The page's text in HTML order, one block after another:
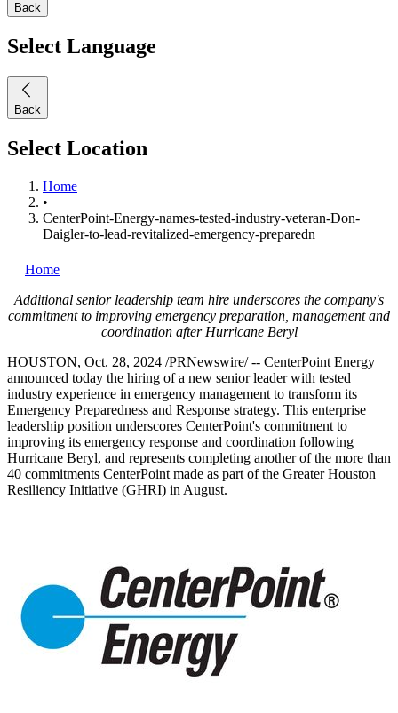
Back
Select Language
Back
Select Location
Home
•
CenterPoint-Energy-names-tested-industry-veteran-Don-
Daigler-to-lead-revitalized-emergency-preparedn
Home
Additional senior leadership team hire underscores the company's
commitment to improving emergency preparation, management and
coordination after Hurricane Beryl
HOUSTON, Oct. 28, 2024 /PRNewswire/ -- CenterPoint Energy
announced today the hiring of a new senior leader with tested
industry experience in emergency management to transform its
Emergency Preparedness and Response strategy. This enterprise
leadership position underscores CenterPoint's commitment to
improving its emergency response and coordination following
Hurricane Beryl, and represents completing another of the more than
40 commitments CenterPoint made as part of the Greater Houston
Resiliency Initiative (GHRI) in August.